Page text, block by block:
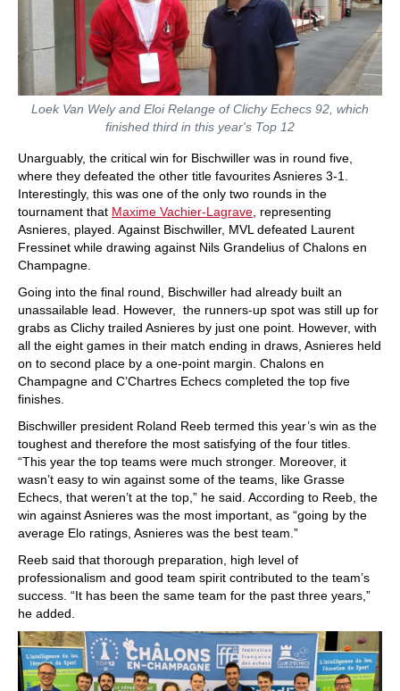
Loek Van Wely and Eloi Relange of Clichy Echecs 92, which
finished third in this year's Top 12
Unarguably, the critical win for Bischwiller was in round five,
where they defeated the other title favourites Asnieres 3-1.
Interestingly, this was one of the only two rounds in the
tournament that Maxime Vachier-Lagrave, representing
Asnieres, played. Against Bischwiller, MVL defeated Laurent
Fressinet while drawing against Nils Grandelius of Chalons en
Champagne.
Going into the final round, Bischwiller had already built an
unassailable lead. However, the runners-up spot was still up for
grabs as Clichy trailed Asnieres by just one point. However, with
all the eight games in their match ending in draws, Asnieres held
on to second place by a one-point margin. Chalons en
Champagne and C’Chartres Echecs completed the top five
finishes.
Bischwiller president Roland Reeb termed this year’s win as the
toughest and therefore the most satisfying of the four titles.
“This year the top teams were much stronger. Moreover, it
wasn’t easy to win against some of the teams, like Grasse
Echecs, that weren’t at the top,” he said. According to Reeb, the
win against Asnieres was the most important, as “going by the
average Elo ratings, Asnieres was the best team.”
Reeb said that thorough preparation, high level of
professionalism and good team spirit contributed to the team’s
success. “It has been the same team for the past three years,”
he added.